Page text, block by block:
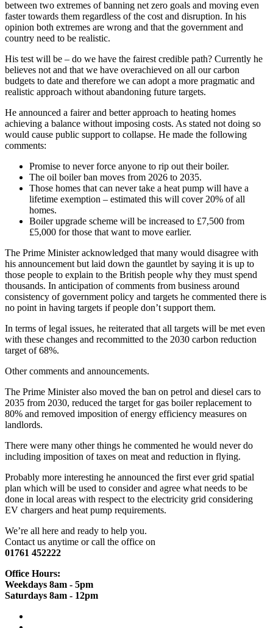
between two extremes of banning net zero goals and moving even
faster towards them regardless of the cost and disruption. In his
opinion both extremes are wrong and that the government and
country need to be realistic.
His test will be – do we have the fairest credible path? Currently he
believes not and that we have overachieved on all our carbon
budgets to date and therefore we can adopt a more pragmatic and
realistic approach without abandoning future targets.
He announced a fairer and better approach to heating homes
achieving a balance without imposing costs. As stated not doing so
would cause public support to collapse. He made the following
comments:
Promise to never force anyone to rip out their boiler.
The oil boiler ban moves from 2026 to 2035.
Those homes that can never take a heat pump will have a
lifetime exemption – estimated this will cover 20% of all
homes.
Boiler upgrade scheme will be increased to £7,500 from
£5,000 for those that want to move earlier.
The Prime Minister acknowledged that many would disagree with
his announcement but laid down the gauntlet by saying it is up to
those people to explain to the British people why they must spend
thousands. In anticipation of comments from business around
consistency of government policy and targets he commented there is
no point in having targets if people don’t support them.
In terms of legal issues, he reiterated that all targets will be met even
with these changes and recommitted to the 2030 carbon reduction
target of 68%.
Other comments and announcements.
The Prime Minister also moved the ban on petrol and diesel cars to
2035 from 2030, reduced the target for gas boiler replacement to
80% and removed imposition of energy efficiency measures on
landlords.
There were many other things he commented he would never do
including imposition of taxes on meat and reduction in flying.
Probably more interesting he announced the first ever grid spatial
plan which will be used to consider and agree what needs to be
done in local areas with respect to the electricity grid considering
EV chargers and heat pump requirements.
We’re all here and ready to help you.
Contact us anytime or call the office on
01761 452222
Office Hours:
Weekdays 8am - 5pm
Saturdays 8am - 12pm